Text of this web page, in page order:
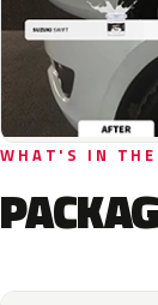
WHAT'S IN THE